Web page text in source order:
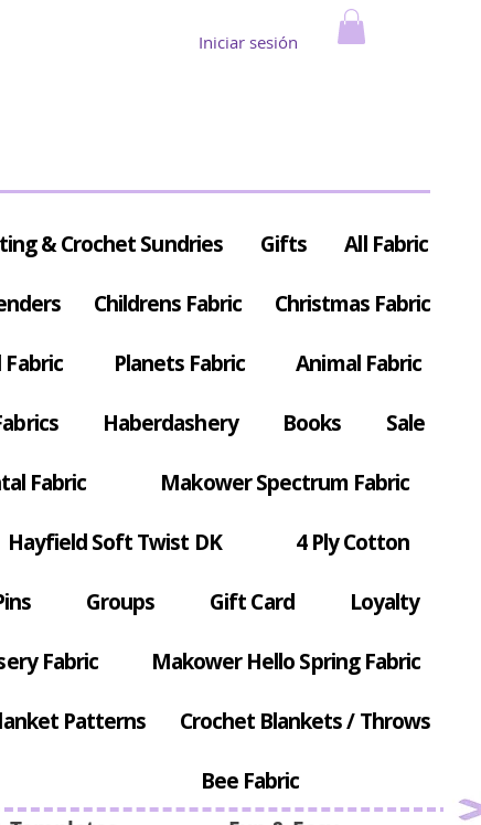
Iniciar sesión
& Crochet Sundries Gifts All Fabric
Childrens Fabric Christmas Fabric
Planets Fabric Animal Fabric
Haberdashery Books Sale
Fabric Makower Spectrum Fabric
Hayfield Soft Twist DK 4 Ply Cotton
Groups Gift Card Loyalty
Fabric Makower Hello Spring Fabric
Patterns Crochet Blankets / Throws
Bee Fabric